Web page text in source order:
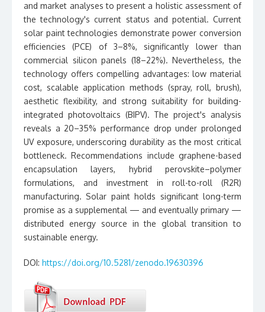
and market analyses to present a holistic assessment of
the technology's current status and potential. Current
solar paint technologies demonstrate power conversion
efficiencies (PCE) of 3–8%, significantly lower than
commercial silicon panels (18–22%). Nevertheless, the
technology offers compelling advantages: low material
cost, scalable application methods (spray, roll, brush),
aesthetic flexibility, and strong suitability for building-
integrated photovoltaics (BIPV). The project's analysis
reveals a 20–35% performance drop under prolonged
UV exposure, underscoring durability as the most critical
bottleneck. Recommendations include graphene-based
encapsulation layers, hybrid perovskite–polymer
formulations, and investment in roll-to-roll (R2R)
manufacturing. Solar paint holds significant long-term
promise as a supplemental — and eventually primary —
distributed energy source in the global transition to
sustainable energy.
DOI: https://doi.org/10.5281/zenodo.19630396